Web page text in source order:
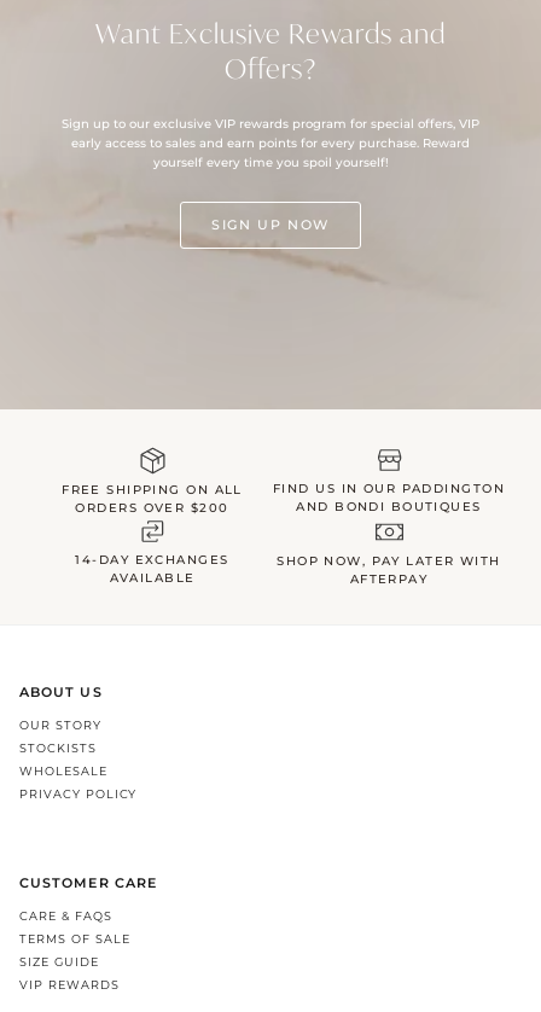
Want Exclusive Rewards and
Offers?
Sign up to our exclusive VIP rewards program for special offers, VIP
early access to sales and earn points for every purchase. Reward
yourself every time you spoil yourself!
SIGN UP NOW
FREE SHIPPING ON ALL
ORDERS OVER $200
FIND US IN OUR PADDINGTON
AND BONDI BOUTIQUES
14-DAY EXCHANGES
AVAILABLE
SHOP NOW, PAY LATER WITH
AFTERPAY
ABOUT US
OUR STORY
STOCKISTS
WHOLESALE
PRIVACY POLICY
CUSTOMER CARE
CARE & FAQS
TERMS OF SALE
SIZE GUIDE
VIP REWARDS